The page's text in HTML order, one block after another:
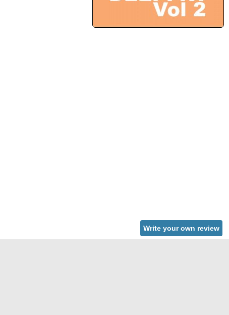
Write your own review